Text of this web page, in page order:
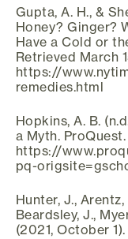
Gupta, A. H., &
Honey? Ginger?
Have a Cold or
Retrieved March
https://
remedies.html
Hopkins, A. B.
a Myth.
https://
pq-
Hunter, J.,
Beardsley, J.,
(2021, October